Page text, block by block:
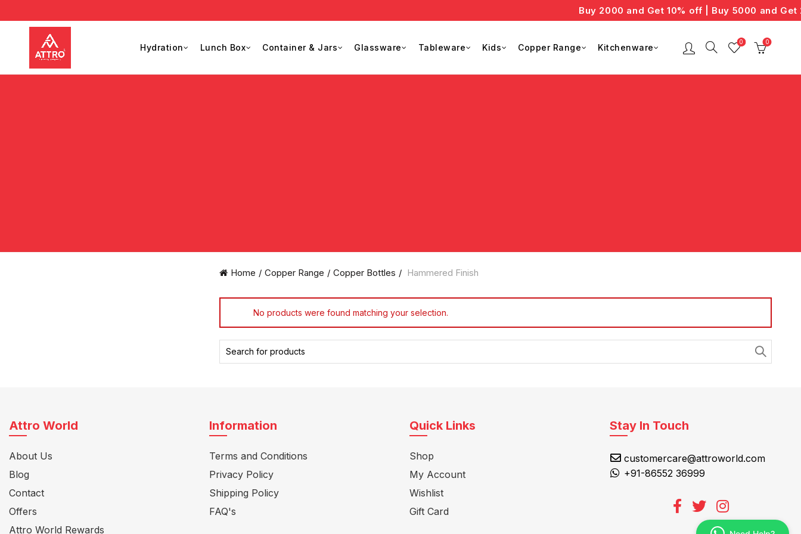
Buy 2000 and Get 10% off | Buy 5000 and Get
Hydration Lunch Box Container & Jars Glassware Tableware Kids Copper Range Kitchenware
0 0
Home Copper Range Copper Bottles Hammered Finish
No products were found matching your selection.
Attro World
About Us
Blog
Contact
Offers
Attro World Rewards
Information
Terms and Conditions
Privacy Policy
Shipping Policy
FAQ's
Quick Links
Shop
My Account
Wishlist
Gift Card
Stay In Touch
customercare@attroworld.com
+91-86552 36999